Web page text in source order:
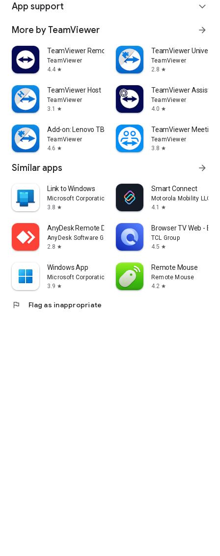
App support expand_more
More by TeamViewer arrow_forward
TeamViewer Remote Control
TeamViewer
4.4 star
TeamViewer
TeamViewer
2.8 star
TeamViewer Host
TeamViewer
3.1
star
TeamViewer Assist
TeamViewer
4.0 star
Add-on: Lenovo TB 8505F
TeamViewer
4.6 star
TeamViewer Meeting
TeamViewer
3.8 star
Similar apps arrow_forward
Link to Windows
Microsoft Corporation
3.8 star
Smart Connect
Motorola Mobility LLC.
4.1
star
AnyDesk Remote Desktop
AnyDesk Software GmbH
2.8 star
Browser TV Web -
TCL Group
4.5 star
Windows App
Microsoft Corporation
3.9 star
Remote Mouse
Remote Mouse
4.2 star
flag Flag as inappropriate